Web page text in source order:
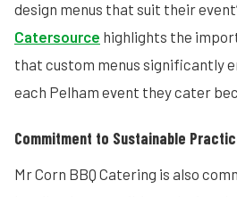
design menus that suit their
Catersource highlights the
that custom menus significantly
each Pelham event they cater
Commitment to Sustainable
Mr Corn BBQ Catering is also